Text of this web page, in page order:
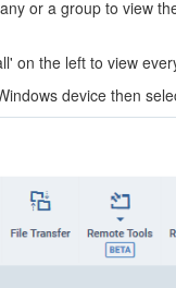
or a group to view
on the left to view
device then